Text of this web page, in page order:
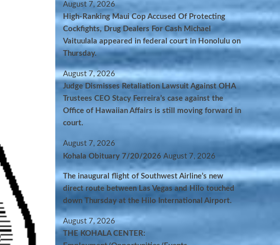
August 7, 2026
High-Ranking Maui Cop Accused Of Protecting
Cockfights, Drug Dealers For Cash Michael
Vaituulala appeared in federal court in Honolulu on
Thursday.
August 7, 2026
Judge Dismisses Retaliation Lawsuit Against OHA
Trustees CEO Stacy Ferreira’s case against the
Office of Hawaiian Affairs is still moving forward in
court.
August 7, 2026
Kohala Obituary 7/20/2026 August 7, 2026
The inaugural flight of Southwest Airline’s new
direct route between Las Vegas and Hilo touched
down Thursday at the Hilo International Airport.
August 7, 2026
THE KOHALA CENTER: